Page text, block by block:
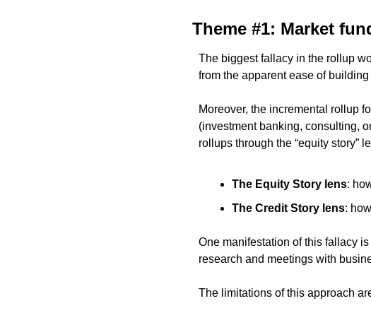
Theme #1: Market
The biggest fallacy in the rollup
from the apparent ease of
Moreover, the incremental rollup
(investment banking, consulting,
rollups through the “equity story”
The Equity Story lens:
The Credit Story lens:
One manifestation of this fallacy
research and meetings with
The limitations of this approach